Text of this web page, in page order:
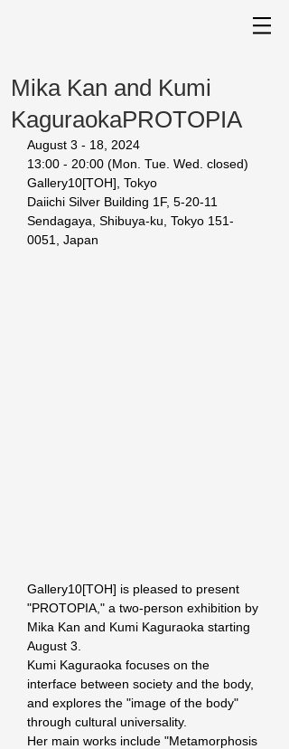
Mika Kan and Kumi
KaguraokaPROTOPIA
August 3 - 18, 2024
13:00 - 20:00 (Mon. Tue. Wed. closed)
Gallery10[TOH], Tokyo
Daiichi Silver Building 1F, 5-20-11
Sendagaya, Shibuya-ku, Tokyo 151-
0051, Japan
Gallery10[TOH] is pleased to present
"PROTOPIA," a two-person exhibition by
Mika Kan and Kumi Kaguraoka starting
August 3.
Kumi Kaguraoka focuses on the
interface between society and the body,
and explores the "image of the body"
through cultural universality.
Her main works include "Metamorphosis